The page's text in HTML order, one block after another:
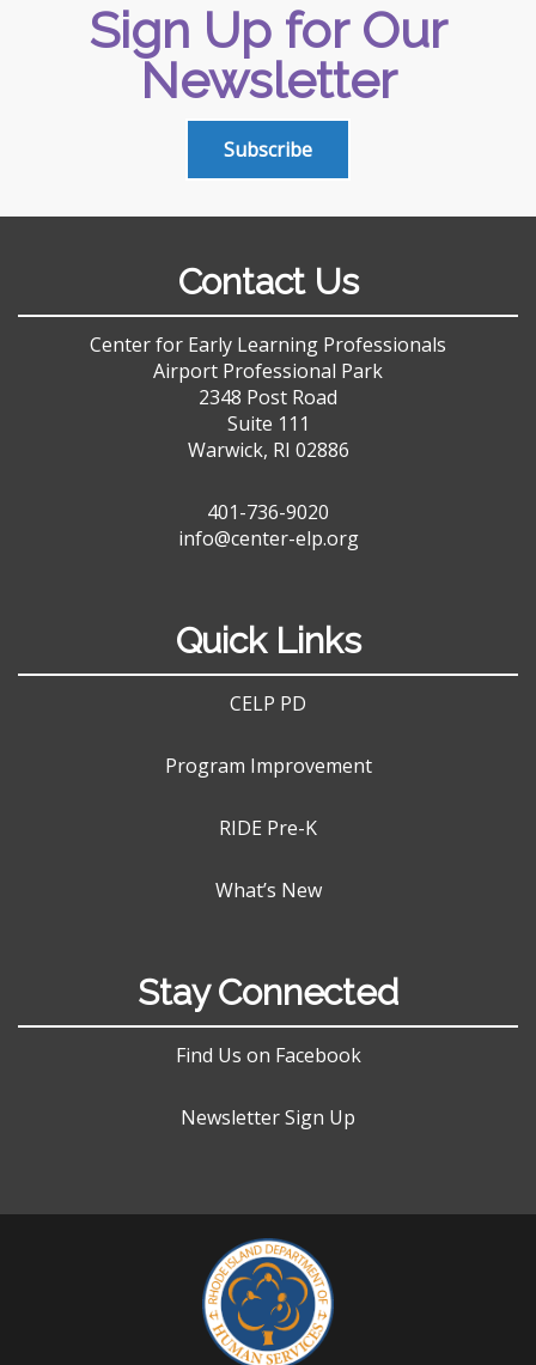
Sign Up for Our
Newsletter
Subscribe
Contact Us
Center for Early Learning Professionals
Airport Professional Park
2348 Post Road
Suite 111
Warwick, RI 02886
401-736-9020
info@center-elp.org
Quick Links
CELP PD
Program Improvement
RIDE Pre-K
What’s New
Stay Connected
Find Us on Facebook
Newsletter Sign Up